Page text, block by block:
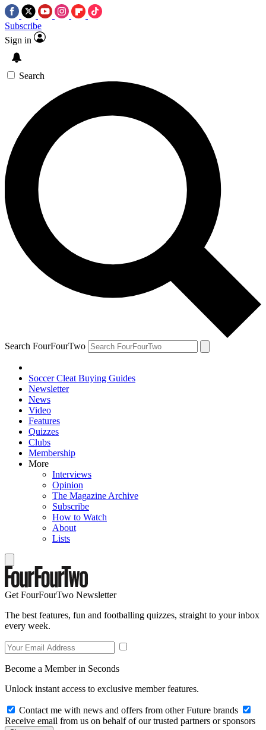
Subscribe
Sign in
Search
Search FourFourTwo
Soccer Cleat Buying Guides
Newsletter
News
Video
Features
Quizzes
Clubs
Membership
More
Interviews
Opinion
The Magazine Archive
Subscribe
How to Watch
About
Lists
Get FourFourTwo Newsletter
The best features, fun and footballing quizzes, straight to your inbox
every week.
Become a Member in Seconds
Unlock instant access to exclusive member features.
Contact me with news and offers from other Future brands
Receive email from us on behalf of our trusted partners or sponsors